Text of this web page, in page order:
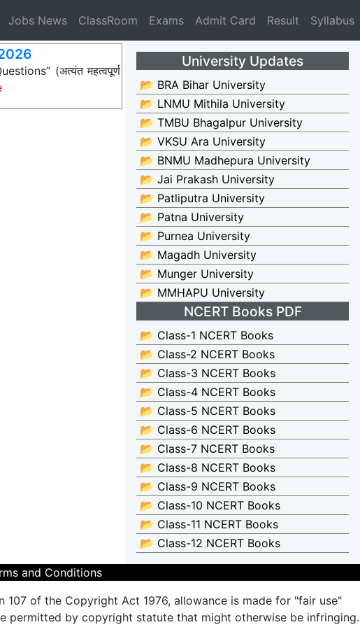
Jobs News ClassRoom Exams Admit Card Result Syllabus
(अत्यंत महत्वपूर्ण
University Updates
📂 BRA Bihar University
📂 LNMU Mithila University
📂 TMBU Bhagalpur University
📂 VKSU Ara University
📂 BNMU Madhepura University
📂 Jai Prakash University
📂 Patliputra University
📂 Patna University
📂 Purnea University
📂 Magadh University
📂 Munger University
📂 MMHAPU University
NCERT Books PDF
📂 Class-1 NCERT Books
📂 Class-2 NCERT Books
📂 Class-3 NCERT Books
📂 Class-4 NCERT Books
📂 Class-5 NCERT Books
📂 Class-6 NCERT Books
📂 Class-7 NCERT Books
📂 Class-8 NCERT Books
📂 Class-9 NCERT Books
📂 Class-10 NCERT Books
📂 Class-11 NCERT Books
📂 Class-12 NCERT Books
and Conditions
of the Copyright Act 1976, allowance is made for "fair use"
permitted by copyright statute that might otherwise be infringing.